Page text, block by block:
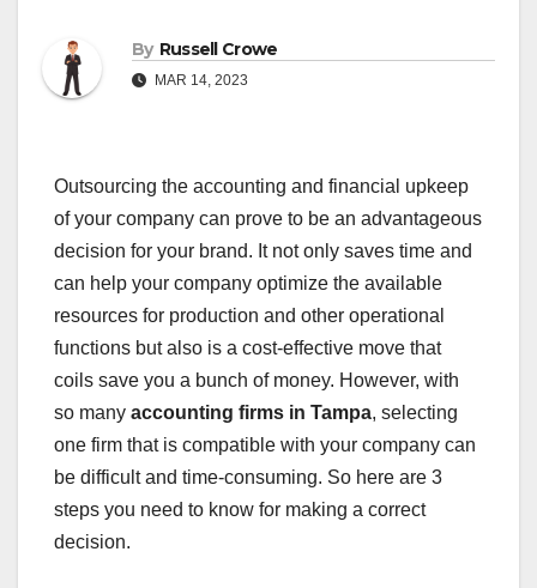
By Russell Crowe
MAR 14, 2023
Outsourcing the accounting and financial upkeep
of your company can prove to be an advantageous
decision for your brand. It not only saves time and
can help your company optimize the available
resources for production and other operational
functions but also is a cost-effective move that
coils save you a bunch of money. However, with
so many accounting firms in Tampa, selecting
one firm that is compatible with your company can
be difficult and time-consuming. So here are 3
steps you need to know for making a correct
decision.